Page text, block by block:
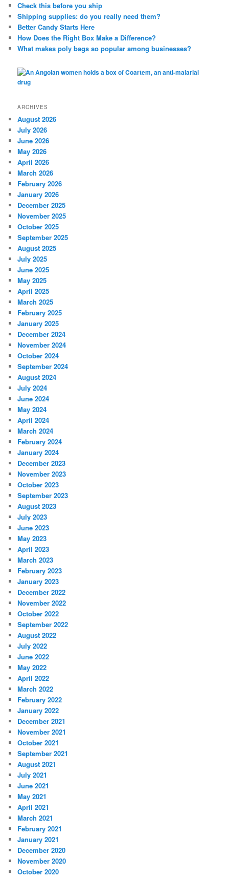
h
Check this before you ship
Shipping supplies: do you really need them?
Better Candy Starts Here
How Does the Right Box Make a Difference?
What makes poly bags so popular among businesses?
ARCHIVES
August 2026
July 2026
June 2026
May 2026
April 2026
March 2026
February 2026
January 2026
December 2025
November 2025
October 2025
September 2025
August 2025
July 2025
June 2025
May 2025
April 2025
March 2025
February 2025
January 2025
December 2024
November 2024
October 2024
September 2024
August 2024
July 2024
June 2024
May 2024
April 2024
March 2024
February 2024
January 2024
December 2023
November 2023
October 2023
September 2023
August 2023
July 2023
June 2023
May 2023
April 2023
March 2023
February 2023
January 2023
December 2022
November 2022
October 2022
September 2022
August 2022
July 2022
June 2022
May 2022
April 2022
March 2022
February 2022
January 2022
December 2021
November 2021
October 2021
September 2021
August 2021
July 2021
June 2021
May 2021
April 2021
March 2021
February 2021
January 2021
December 2020
November 2020
October 2020